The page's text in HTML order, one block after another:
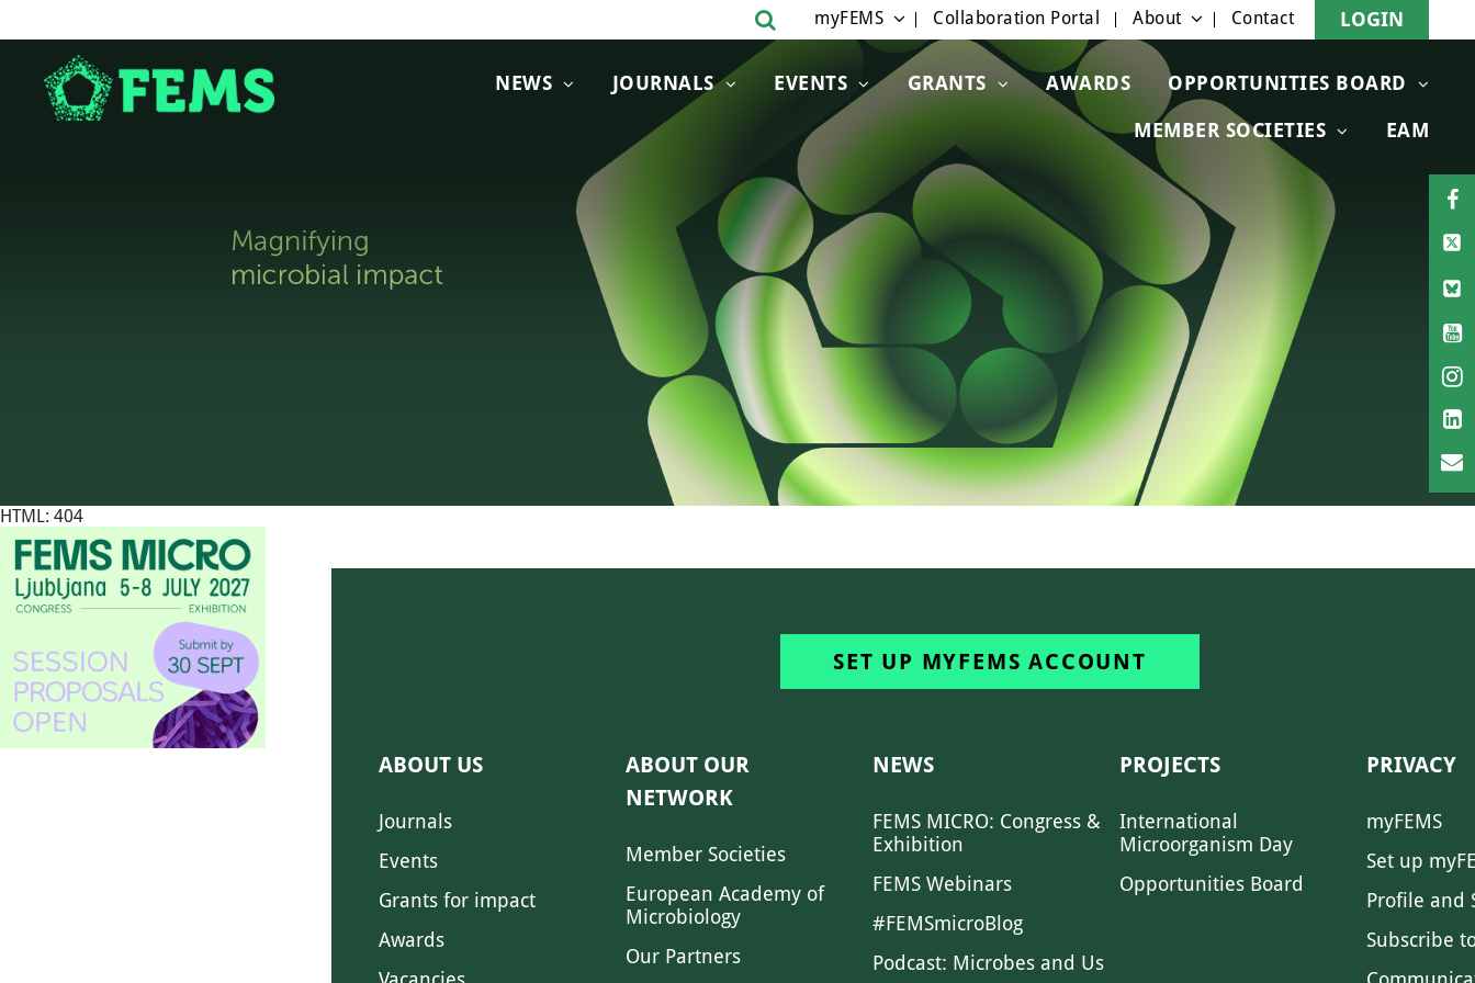
NEWS JOURNALS EVENTS GRANTS AWARDS OPPORTUNITIES BOARD
MEMBER SOCIETIES EAM
myFEMS Collaboration Portal About Contact LOGIN
HTML: 404
SET UP MYFEMS ACCOUNT
ABOUT US
Journals
Events
Grants for impact
Awards
ABOUT OUR
NETWORK
Member Societies
European Academy of
Microbiology
Our Partners
NEWS
FEMS MICRO: Congress &
Exhibition
FEMS Webinars
#FEMSmicroBlog
Podcast: Microbes and Us
PROJECTS
International
Microorganism Day
Opportunities Board
PRIVACY
myFEMS
Set up
Profile and
Subscribe